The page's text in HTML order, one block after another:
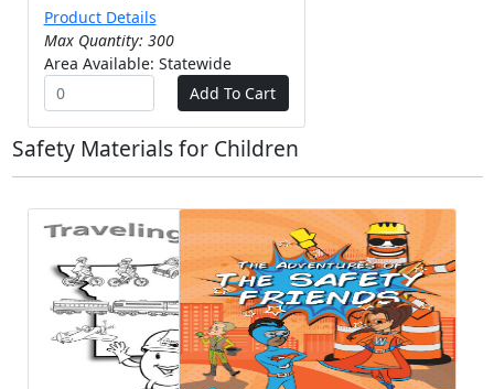
Product Details
Max Quantity: 300
Area Available: Statewide
Safety Materials for Children